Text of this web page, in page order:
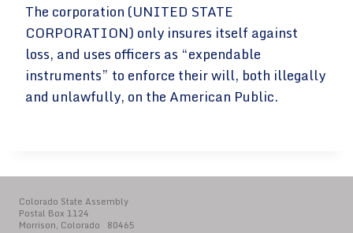
The corporation (UNITED STATE
CORPORATION) only insures itself against
loss, and uses officers as “expendable
instruments” to enforce their will, both illegally
and unlawfully, on the American Public.
Colorado State Assembly
Postal Box 1124
Morrison, Colorado 80465